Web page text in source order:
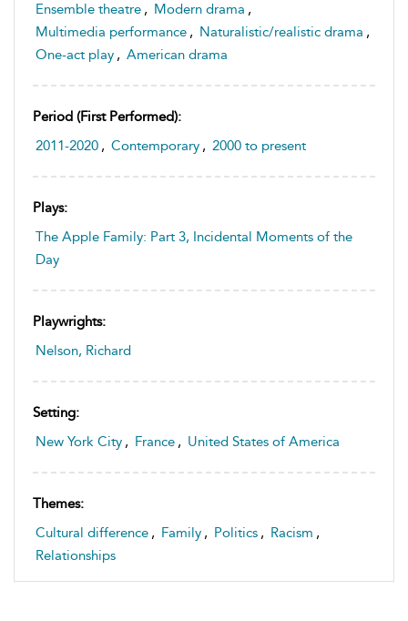
Ensemble theatre , Modern drama ,
Multimedia performance , Naturalistic/realistic drama ,
One-act play , American drama
Period (first Performed):
2011-2020 , Contemporary , 2000 to present
Plays:
The Apple Family: Part 3, Incidental Moments of the
Day
Playwrights:
Nelson, Richard
Setting:
New York City , France , United States of America
Themes:
Cultural difference , Family , Politics , Racism ,
Relationships